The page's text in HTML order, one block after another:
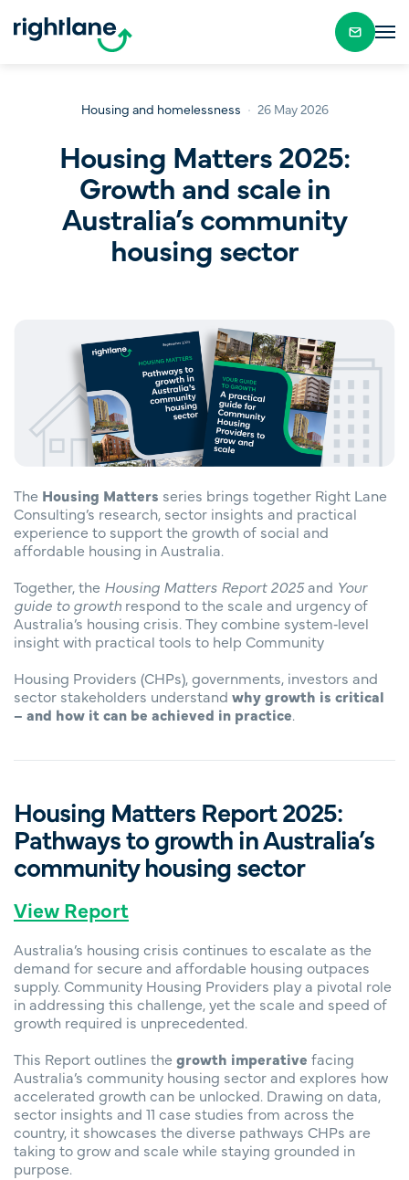
Housing and homelessness 26 May 2026
Housing Matters 2025:
Growth and scale in
Australia’s community
housing sector
The Housing Matters series brings together Right Lane
Consulting’s research, sector insights and practical
experience to support the growth of social and
affordable housing in Australia.
Together, the Housing Matters Report 2025and Your
guide to growth respond to the scale and urgency of
Australia’s housing crisis. They combine system‑level
insight with practical tools to help Community
Housing Providers (CHPs), governments, investors and
sector stakeholders understand why growth is critical
– and how it can be achieved in practice.
Housing Matters Report 2025:
Pathways to growth in Australia’s
community housing sector
View Report
Australia’s housing crisis continues to escalate as the
demand for secure and affordable housing outpaces
supply. Community Housing Providers play a pivotal role
in addressing this challenge, yet the scale and speed of
growth required is unprecedented.
This Report outlines the growth imperative facing
Australia’s community housing sector and explores how
accelerated growth can be unlocked. Drawing on data,
sector insights and 11 case studies from across the
country, it showcases the diverse pathways CHPs are
taking to grow and scale while staying grounded in
purpose.